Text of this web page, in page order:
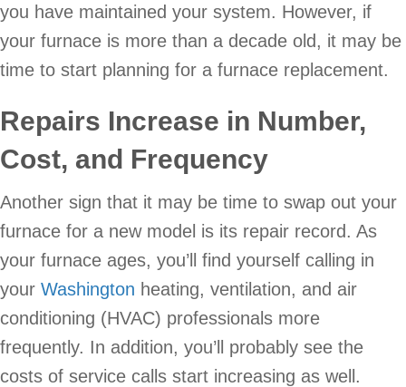
you have maintained your system. However, if
your furnace is more than a decade old, it may be
time to start planning for a furnace replacement.
Repairs Increase in Number,
Cost, and Frequency
Another sign that it may be time to swap out your
furnace for a new model is its repair record. As
your furnace ages, you’ll find yourself calling in
your Washington heating, ventilation, and air
conditioning (HVAC) professionals more
frequently. In addition, you’ll probably see the
costs of service calls start increasing as well.